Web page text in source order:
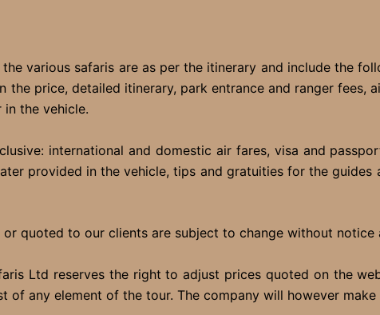
various safaris are as per the itinerary and include the
the price, detailed itinerary, park entrance and ranger
the vehicle.
international and domestic air fares, visa and
provided in the vehicle, tips and gratuities for the
or quoted to our clients are subject to change without
Ltd reserves the right to adjust prices quoted on the
of any element of the tour. The company will however